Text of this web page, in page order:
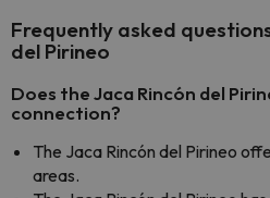
Frequently asked
del Pirineo
Does the Jaca Rincón del
connection?
The Jaca Rincón del Pirineo
areas.